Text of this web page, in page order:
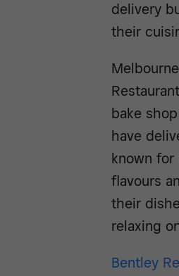
delivery
their
bake
have
known
flavours
their
relaxing
Bentley